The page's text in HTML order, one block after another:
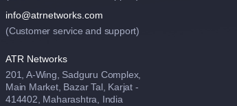
info@atrnetworks.com
(Customer service and support)
ATR Networks
201, A-Wing, Sadguru Complex,
Main Market, Bazar Tal, Karjat -
414402, Maharashtra, India